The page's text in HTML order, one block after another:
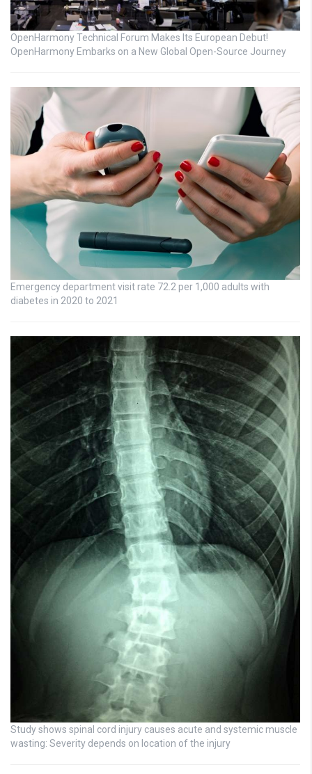
OpenHarmony Technical Forum Makes Its European Debut!
OpenHarmony Embarks on a New Global Open-Source Journey
Emergency department visit rate 72.2 per 1,000 adults with
diabetes in 2020 to 2021
Study shows spinal cord injury causes acute and systemic muscle
wasting: Severity depends on location of the injury